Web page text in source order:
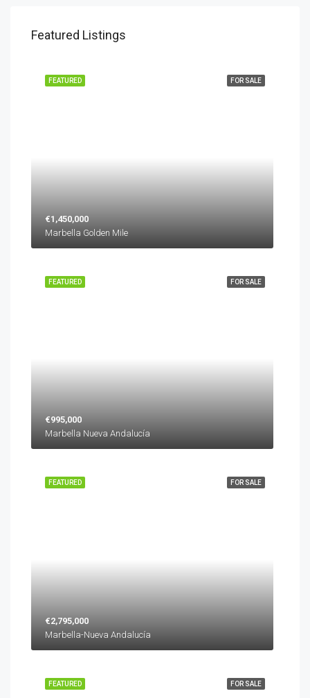
Featured Listings
FOR SALE
FEATURED
€1,450,000
Marbella Golden Mile
FOR SALE
FEATURED
€995,000
Marbella Nueva Andalucía
FOR SALE
FEATURED
€2,795,000
Marbella-Nueva Andalucía
FOR SALE
FEATURED